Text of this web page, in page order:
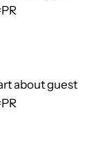
about guest